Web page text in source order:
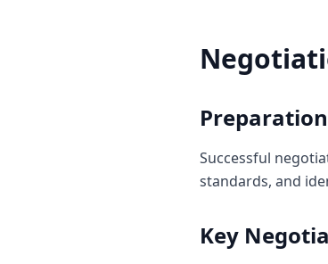
Successful
standards, and
Key